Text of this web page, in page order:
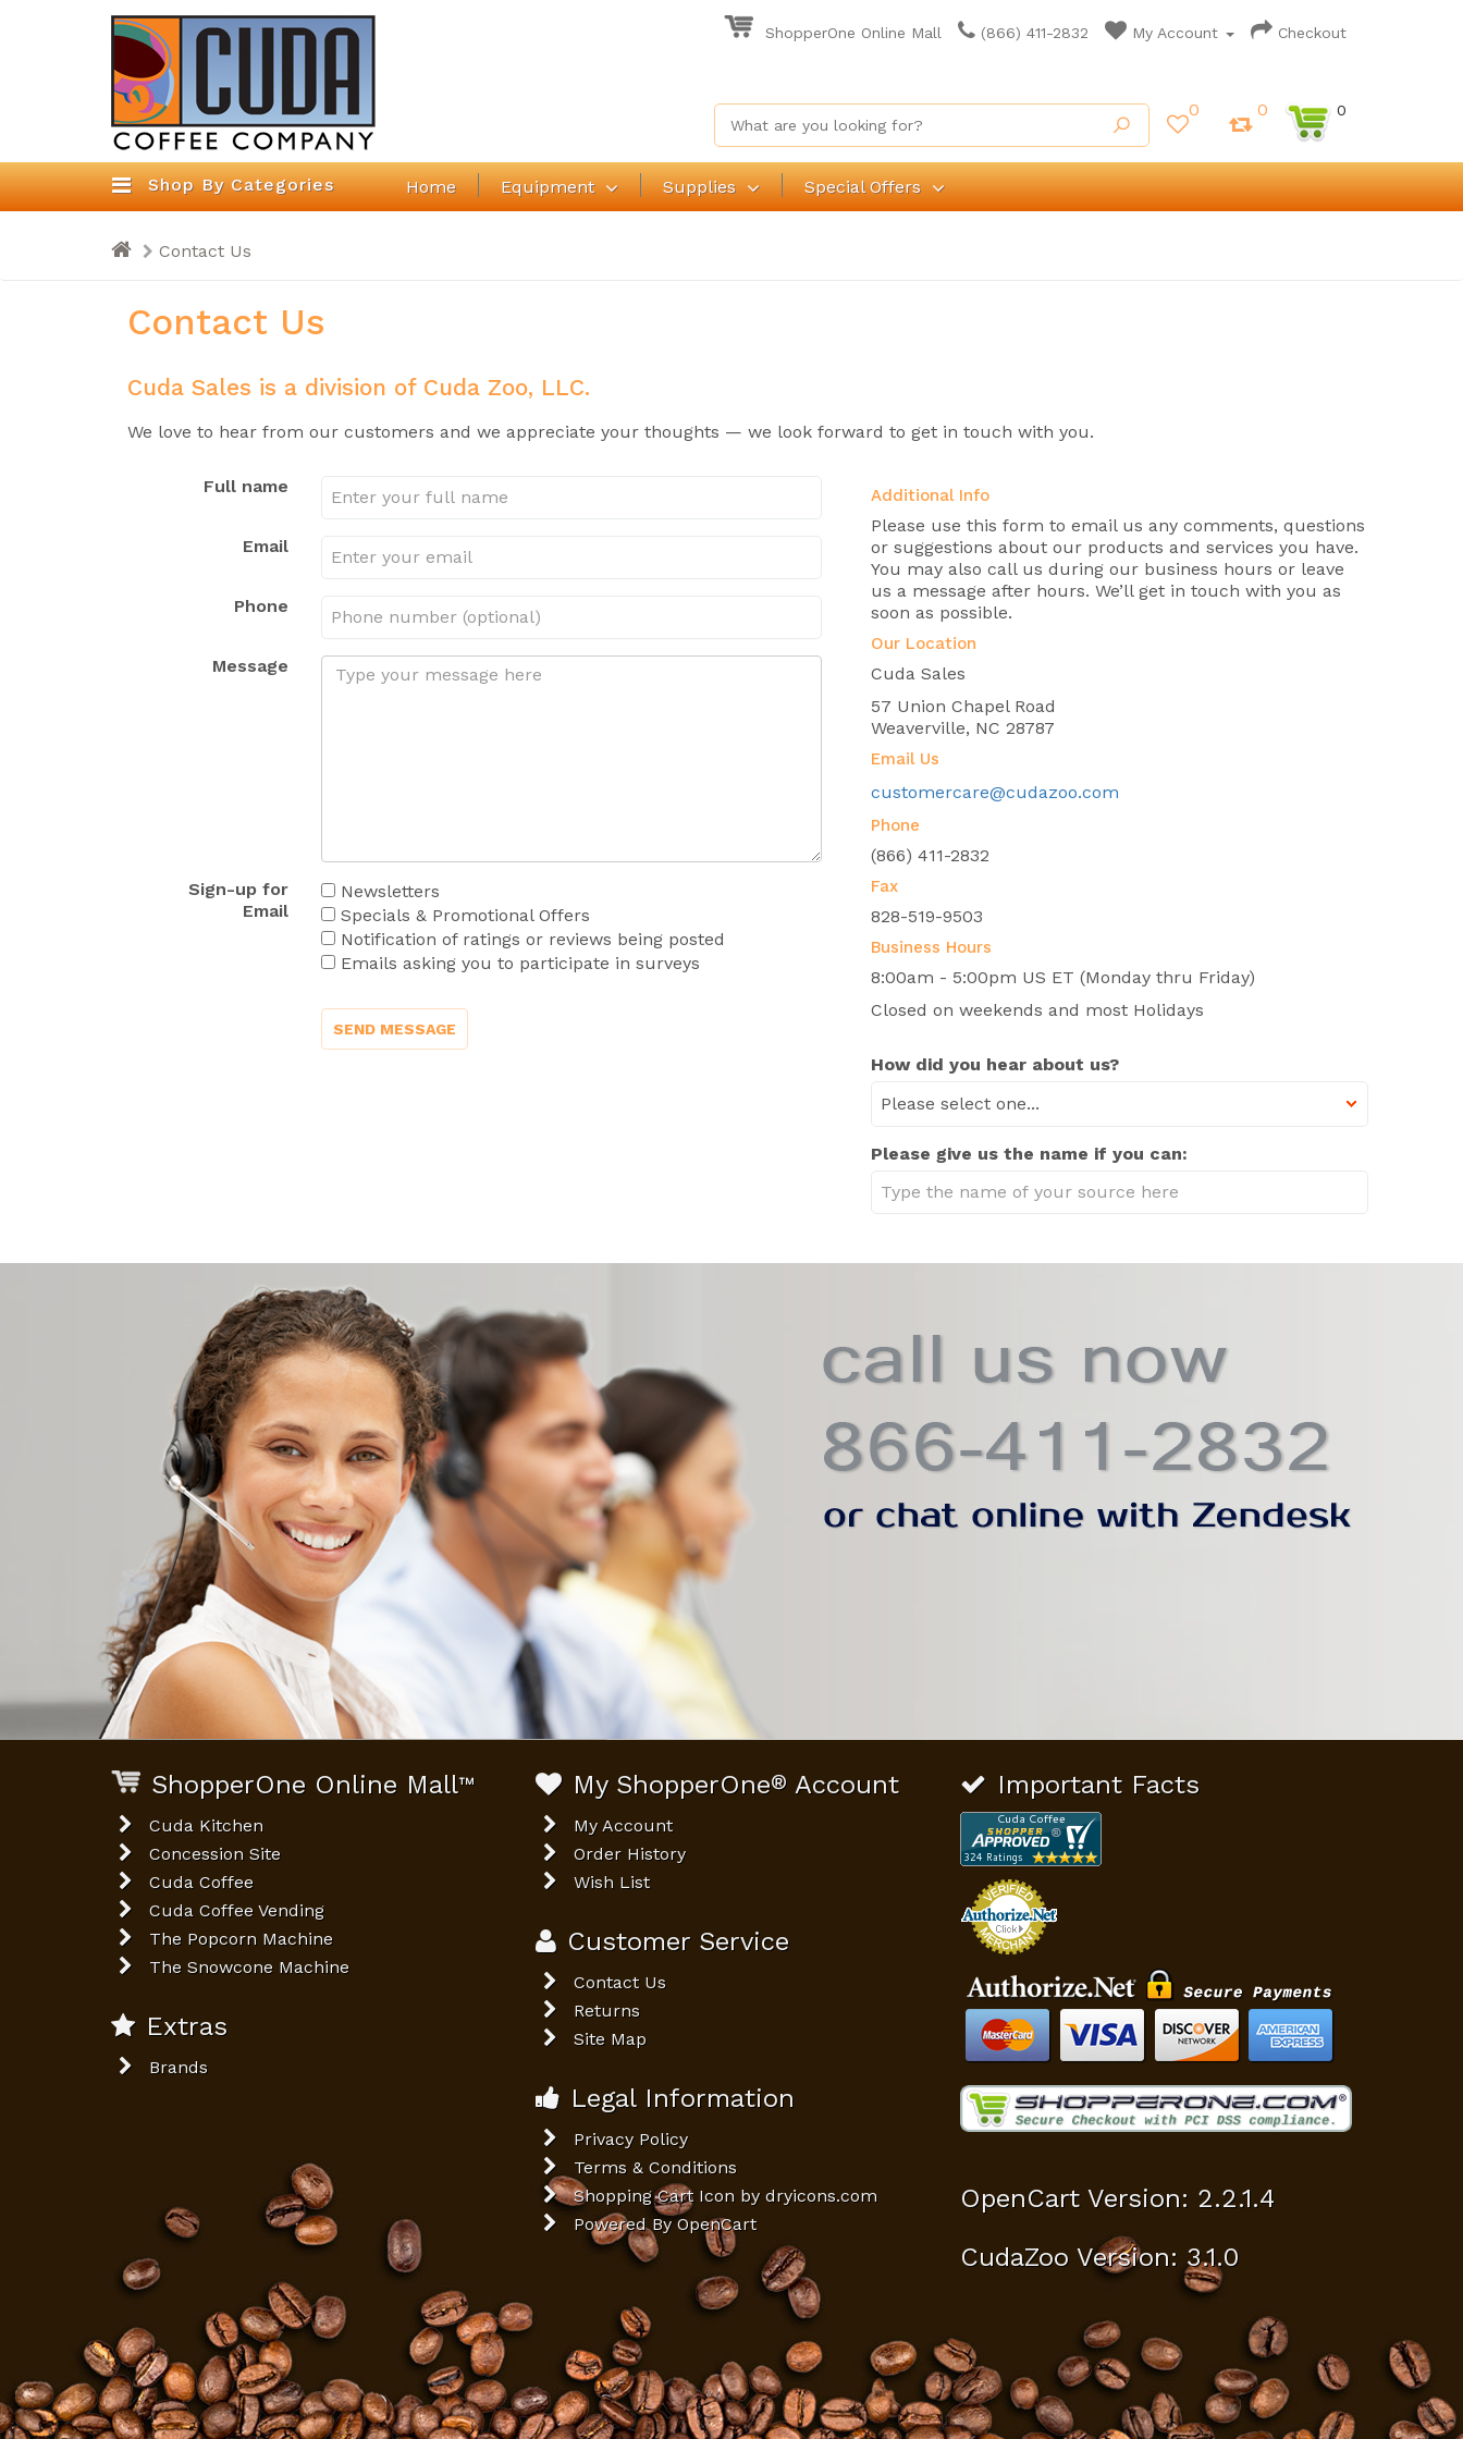
ShopperOne Online Mall (866) 411-2832 My Account Checkout
0 0 0
Shop By Categories Home Equipment Supplies Special Offers
Contact Us
Contact Us
Cuda Sales is a division of Cuda Zoo, LLC.
We love to hear from our customers and we appreciate your thoughts — we look forward to get in touch with you.
Full name
Email
Phone
Message
Sign-up for
Email
Newsletters
Specials & Promotional Offers
Notification of ratings or reviews being posted
Emails asking you to participate in surveys
SEND MESSAGE
Additional Info
Please use this form to email us any comments, questions
or suggestions about our products and services you have.
You may also call us during our business hours or leave
us a message after hours. We’ll get in touch with you as
soon as possible.
Our Location
Cuda Sales
57 Union Chapel Road
Weaverville, NC 28787
Email Us
customercare@cudazoo.com
Phone
(866) 411-2832
Fax
828-519-9503
Business Hours
8:00am - 5:00pm US ET (Monday thru Friday)
Closed on weekends and most Holidays
How did you hear about us?
Please give us the name if you can:
ShopperOne Online Mall™
Cuda Kitchen
Concession Site
Cuda Coffee
Cuda Coffee Vending
The Popcorn Machine
The Snowcone Machine
Extras
Brands
My ShopperOne® Account
My Account
Order History
Wish List
Customer Service
Contact Us
Returns
Site Map
Legal Information
Privacy Policy
Terms & Conditions
Shopping Cart Icon by dryicons.com
Powered ByOpenCart
Important Facts
OpenCart Version: 2.2.1.4
CudaZoo Version: 3.1.0